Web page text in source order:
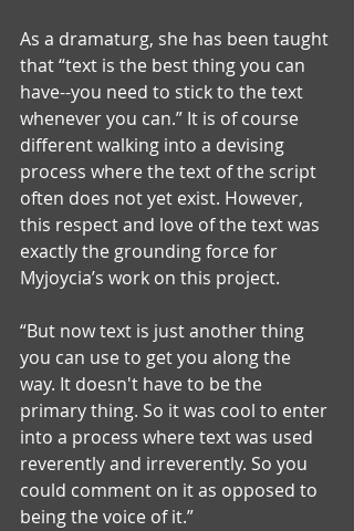
As a dramaturg, she has been taught
that “text is the best thing you can
have--you need to stick to the text
whenever you can.” It is of course
different walking into a devising
process where the text of the script
often does not yet exist. However,
this respect and love of the text was
exactly the grounding force for
Myjoycia’s work on this project.
“But now text is just another thing
you can use to get you along the
way. It doesn't have to be the
primary thing. So it was cool to enter
into a process where text was used
reverently and irreverently. So you
could comment on it as opposed to
being the voice of it.”